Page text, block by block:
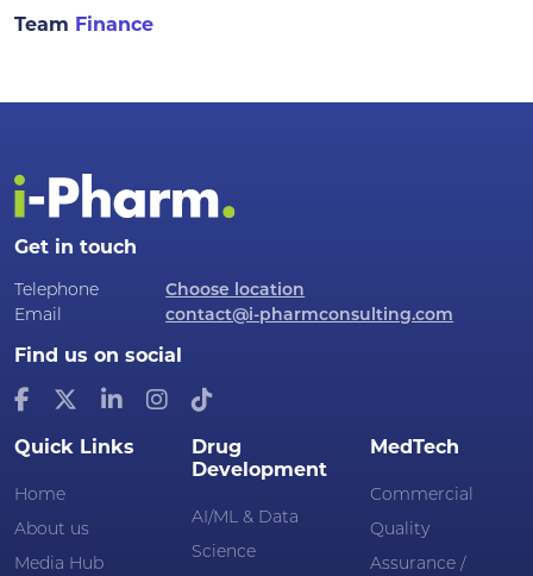
Team Finance
Get in touch
Telephone
Choose location
Email
contact@i-pharmconsulting.com
Find us on social
Quick Links
Home
About us
Media Hub
Drug
Development
AI/ML & Data
Science
MedTech
Commercial
Quality
Assurance /